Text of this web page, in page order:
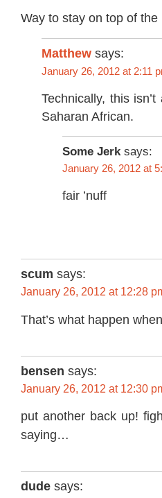
Way to stay on top of
Matthew says:
January 26, 2012 at 2:11
Technically, this
Saharan African.
Some Jerk says:
January 26, 2012 at
fair ’nuff
scum says:
January 26, 2012 at 12:28
That’s what happen
bensen says:
January 26, 2012 at 12:30
put another back up!
saying…
dude says: